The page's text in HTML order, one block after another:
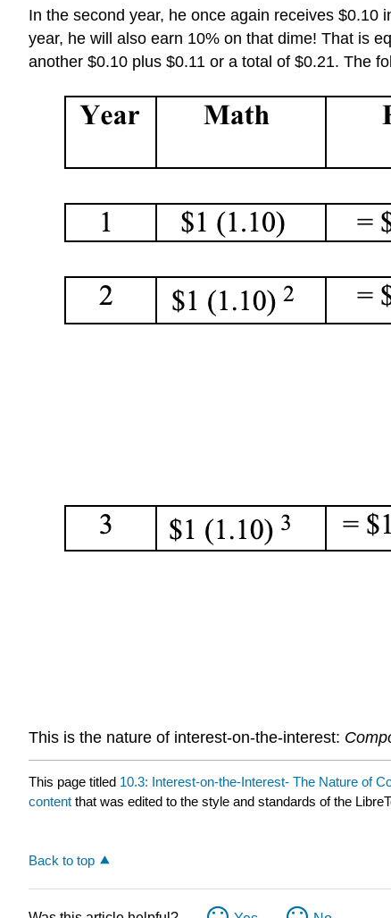
In the second year, he once again receives $0.10
year, he will also earn 10% on that dime! That is
another $0.10 plus $0.11 or a total of $0.21. The
This is the nature of interest-on-the-interest:
This page titled 10.3: Interest-on-the-Interest- The Nature of
content that was edited to the style and standards of the
Back to top